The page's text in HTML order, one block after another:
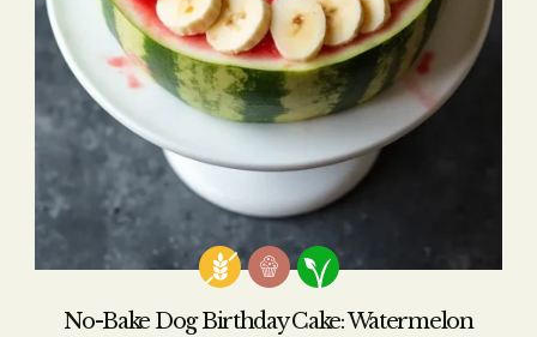
No-Bake Dog Birthday Cake: Watermelon